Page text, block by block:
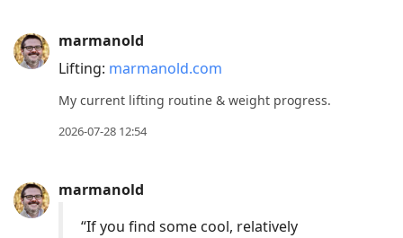
marmanold
Lifting: marmanold.com
My current lifting routine & weight progress.
2026-07-28 12:54
marmanold
“If you find some cool, relatively